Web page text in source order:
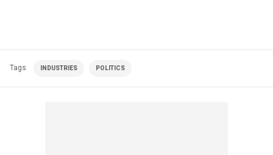
Tags INDUSTRIES POLITICS